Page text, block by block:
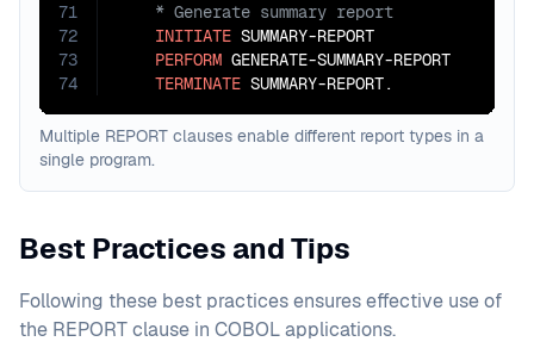
71
72
73
74
INITIATE SUMMARY-REPORT
PERFORM GENERATE-SUMMARY-REPORT
TERMINATE SUMMARY-REPORT.
Multiple REPORT clauses enable different report types in a
single program.
Best Practices and Tips
Following these best practices ensures effective use of
the REPORT clause in COBOL applications.